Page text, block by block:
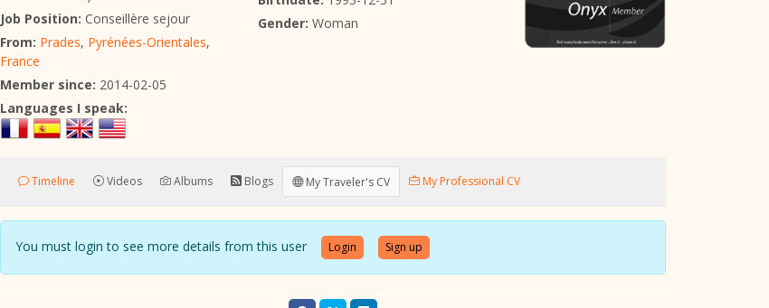
Job Position: Conseillère sejour
From: Prades, Pyrénées-Orientales,
France
Member since: 2014-02-05
Gender: Woman
Languages I speak:
Timeline Videos Albums Blogs My Traveler's CV My Professional CV
You must login to see more details from this user Login Sign up